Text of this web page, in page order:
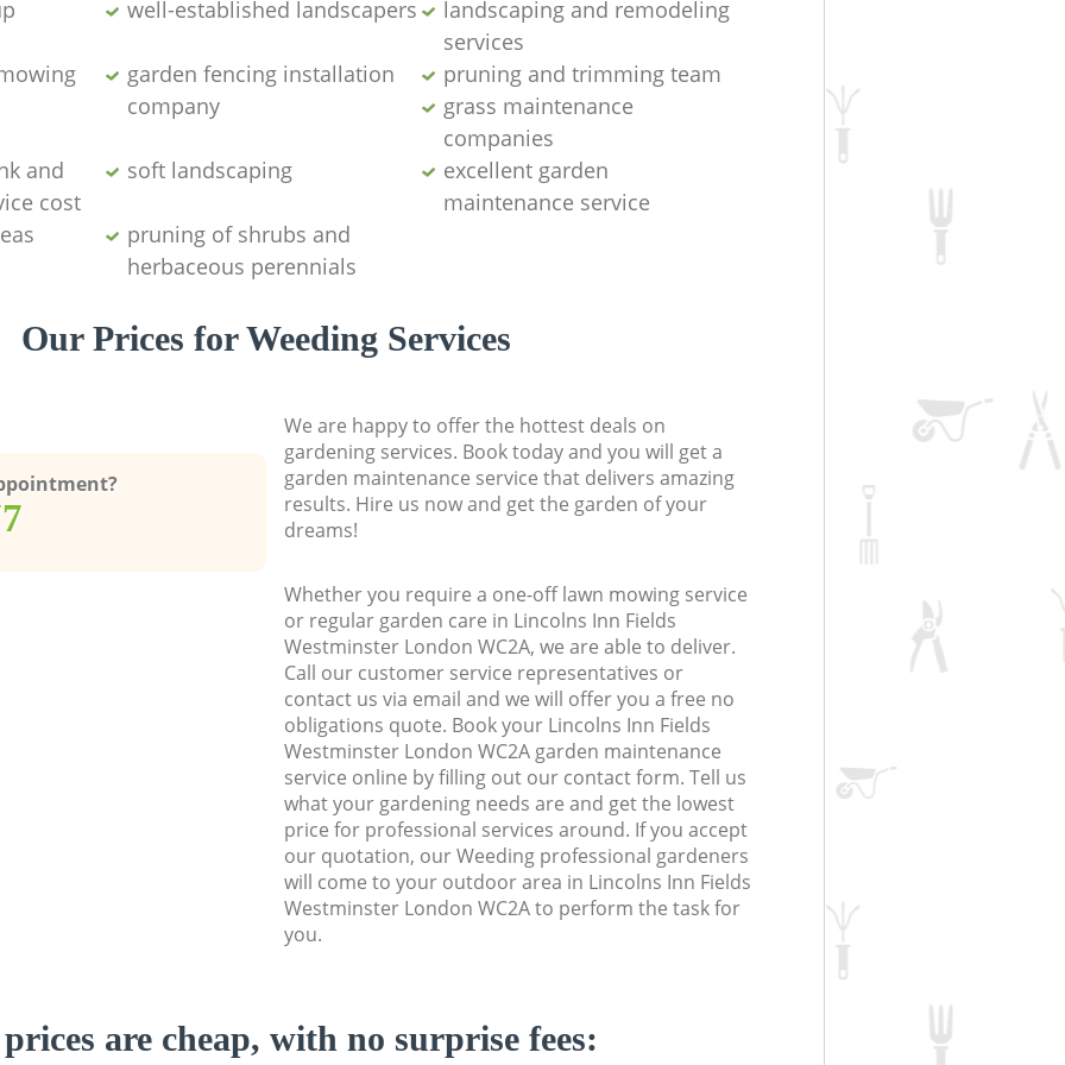
well-established landscapers
landscaping and remodeling
services
garden fencing installation
company
pruning and trimming team
grass maintenance
companies
and
cost
soft landscaping
excellent garden
maintenance service
pruning of shrubs and
herbaceous perennials
Our Prices for Weeding Services
We are happy to offer the hottest deals on
gardening services. Book today and you will get a
garden maintenance service that delivers amazing
results. Hire us now and get the garden of your
dreams!
Whether you require a one-off lawn mowing service
or regular garden care in Lincolns Inn Fields
Westminster London WC2A, we are able to deliver.
Call our customer service representatives or
contact us via email and we will offer you a free no
obligations quote. Book your Lincolns Inn Fields
Westminster London WC2A garden maintenance
service online by filling out our contact form. Tell us
what your gardening needs are and get the lowest
price for professional services around. If you accept
our quotation, our Weeding professional gardeners
will come to your outdoor area in Lincolns Inn Fields
Westminster London WC2A to perform the task for
you.
are cheap, with no surprise fees: